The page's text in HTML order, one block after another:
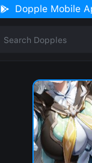
Dopple Mobile